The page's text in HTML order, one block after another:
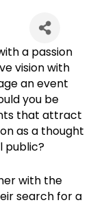
a passion
vision with
an event
you be
that attract
as a thought
public?
with the
search for a